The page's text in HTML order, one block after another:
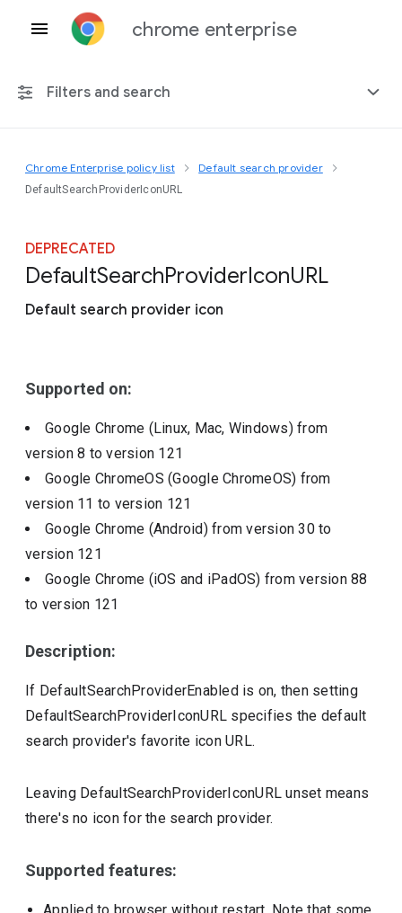
chrome enterprise
Filters and search
Any platform
Include deprecated policies
Chrome Enterprise policy list Default search provider
DefaultSearchProviderIconURL
DEPRECATED
DefaultSearchProviderIconURL
Default search provider icon
Supported on:
Google Chrome (Linux, Mac, Windows)from
version8 to version 121
Google ChromeOS (Google ChromeOS) from
version 11 to version 121
Google Chrome (Android)from version30to
version 121
Google Chrome (iOS and iPadOS) from version88
to version 121
Description:
If DefaultSearchProviderEnabled is on, then setting
DefaultSearchProviderIconURL specifies the default
search provider's favorite icon URL.
Leaving DefaultSearchProviderIconURL unset means
there's no icon for the search provider.
Supported features: